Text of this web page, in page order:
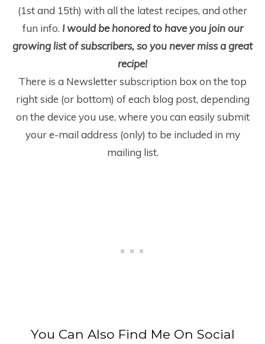
(1stand 15th) with all the latest recipes, and other
fun info. I would be honored to have you join our
growing list of subscribers, so you never miss a great
recipe!
There is a Newsletter subscription box on the top
right side (or bottom) of each blog post, depending
on the device you use, where you can easily submit
your e-mail address (only) to be included in my
mailing list.
You Can Also Find Me On Social